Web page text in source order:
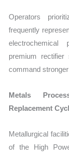
Operators
frequently
electrochemical
premium rectifier
command
Metals
Replacement
Metallurgical
of the High